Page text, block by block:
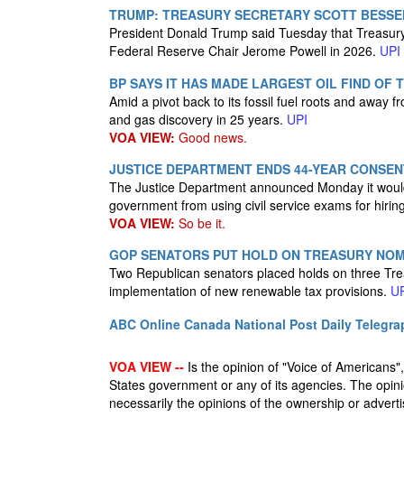
TRUMP: TREASURY SECRETARY SCOTT
President Donald Trump said Tuesday that
Federal Reserve Chair Jerome Powell in 2026. UPI
BP SAYS IT HAS MADE LARGEST OIL FIND OF
Amid a pivot back to its fossil fuel roots and away
and gas discovery in 25 years. UPI
VOA VIEW: Good news.
JUSTICE DEPARTMENT ENDS 44-YEAR
The Justice Department announced Monday it
government from using civil service exams for
VOA VIEW: So be it.
GOP SENATORS PUT HOLD ON TREASURY
Two Republican senators placed holds on three
implementation of new renewable tax provisions.
ABC Online Canada National Post Daily
VOA VIEW -- Is the opinion of "Voice of
States government or any of its agencies. The
necessarily the opinions of the ownership or